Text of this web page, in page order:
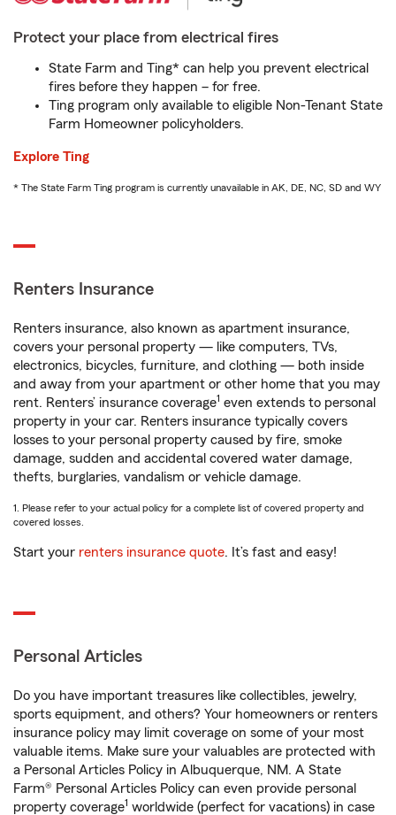
Protect your place from electrical fires
State Farm and Ting* can help you prevent electrical
fires before they happen – for free.
Ting program only available to eligible Non-Tenant State
Farm Homeowner policyholders.
Explore Ting
* The State Farm Ting program is currently unavailable in AK, DE, NC, SD and WY
Renters Insurance
Renters insurance, also known as apartment insurance,
covers your personal property — like computers, TVs,
electronics, bicycles, furniture, and clothing — both inside
and away from your apartment or other home that you may
rent. Renters’ insurance coverage1 even extends to personal
property in your car. Renters insurance typically covers
losses to your personal property caused by fire, smoke
damage, sudden and accidental covered water damage,
thefts, burglaries, vandalism or vehicle damage.
1. Please refer to your actual policy for a complete list of covered property and
covered losses.
Start your renters insurance quote. It’s fast and easy!
Personal Articles
Do you have important treasures like collectibles, jewelry,
sports equipment, and others? Your homeowners or renters
insurance policy may limit coverage on some of your most
valuable items. Make sure your valuables are protected with
a Personal Articles Policy in Albuquerque, NM. A State
Farm® Personal Articles Policy can even provide personal
property coverage1 worldwide (perfect for vacations) in case